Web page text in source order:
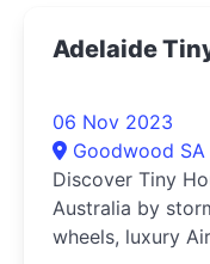
Adelaide
06 Nov 2023
Goodwood SA
Discover Tiny
Australia by storm. Tiny houses on
wheels, luxury